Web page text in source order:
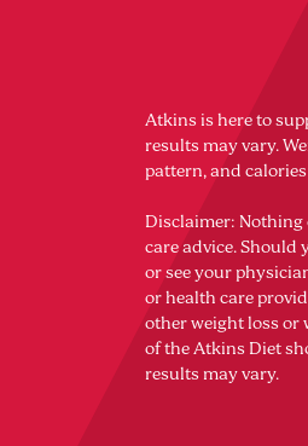
Atkins is here to
results may vary.
pattern, and
Disclaimer:
care advice. Should
or see your
or health care
other weight loss or
of the Atkins Diet
results may vary.